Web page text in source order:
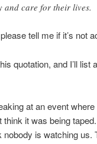
and care for their lives.
tell me if it’s not
quotation, and I’ll list
at an event
think it was being
is watching us.